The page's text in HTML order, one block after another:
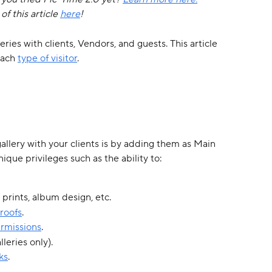
this article here!
with clients, Vendors, and guests. This article
type of visitor.
with your clients is by adding them as Main
privileges such as the ability to:
album design, etc.
.
.
only).
.